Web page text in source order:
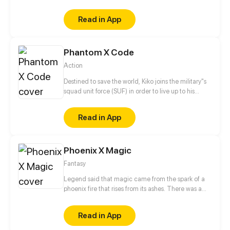
being a loner and doing everything to avoid
attractingRead in App
Phantom X Code
Action
Destined to save the world, Kiko joins the military"s
squad unit force (SUF) in order to live up to his
answers behind his parents death.
Read in App
Phoenix X Magic
Fantasy
Legend said that magic came from the spark of a
phoenix fire that rises from its ashes. There was a
by darkness, a chosen one who carries the seed of
phoenix will reborn. The chosen one will become
the bearer of light in the world consumed by
Read in App